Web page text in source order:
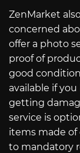
ZenMarket
concerned
offer a photo
proof of
good
available if
getting
service is
items made of
to mandatory